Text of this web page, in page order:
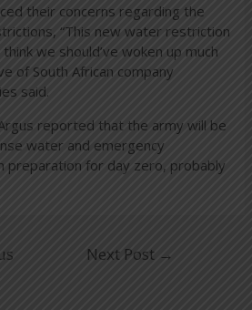
their concerns regarding the
“This new water restriction
we should’ve woken up much
of South African company
said.
reported that the army will be
water and emergency
preparation for day zero, probably
Next Post →